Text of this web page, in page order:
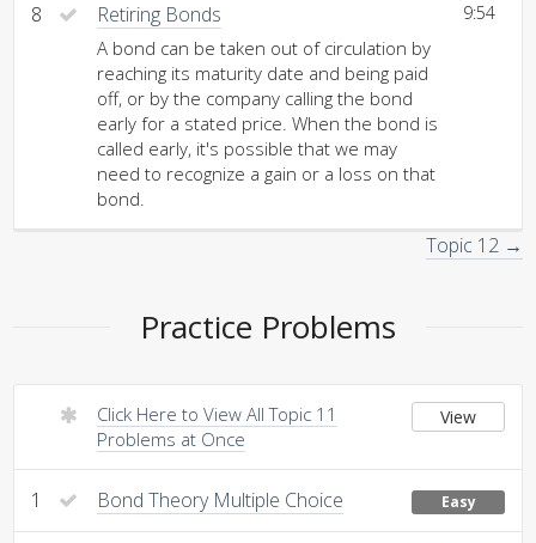
8 Retiring Bonds
A bond can be taken out of circulation by
reaching its maturity date and being paid
off, or by the company calling the bond
early for a stated price. When the bond is
called early, it's possible that we may
need to recognize a gain or a loss on that
bond.
9:54
Topic 12 →
Practice Problems
Click Here to View All Topic 11
Problems at Once
View
1 Bond Theory Multiple Choice Easy